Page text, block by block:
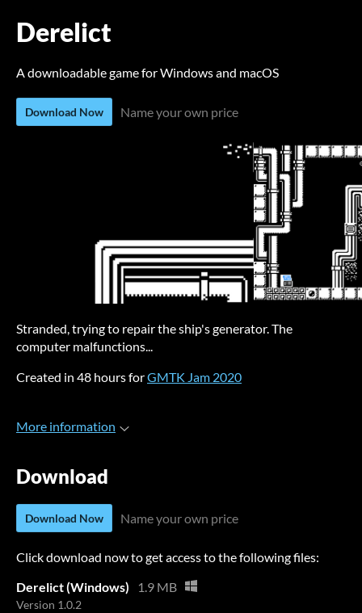
Derelict
A downloadable game for Windows and macOS
Download Now Name your own price
Stranded, trying to repair the ship's generator. The
computer malfunctions...
Created in 48 hours forGMTK Jam 2020
More information
Download
Download Now Name your own price
Click download now to get access to the following files:
Derelict (Windows)
1.9 MB
Version 1.0.2